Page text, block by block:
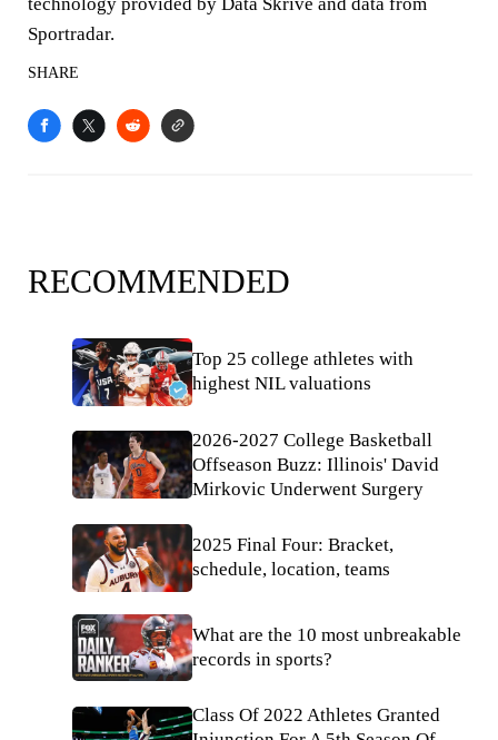
Sportradar.
SHARE
RECOMMENDED
Top 25 college athletes with
highest NIL valuations
2026-2027 College Basketball
Offseason Buzz: Illinois' David
Mirkovic Underwent Surgery
2025 Final Four: Bracket,
schedule, location, teams
What are the 10 most unbreakable
records in sports?
Class Of 2022 Athletes Granted